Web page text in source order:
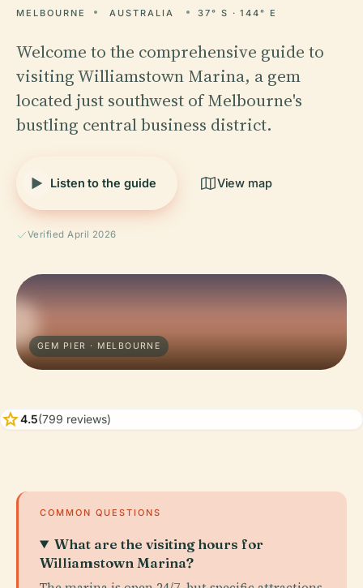
MELBOURNE AUSTRALIA 37° S · 144° E
Welcome to the comprehensive guide to
visiting Williamstown Marina, a gem
located just southwest of Melbourne's
bustling central business district.
Listen to the guide View map
Verified April 2026
GEM PIER · MELBOURNE
star4.5(799 reviews)
COMMON QUESTIONS
What are the visiting hours for
Williamstown Marina?